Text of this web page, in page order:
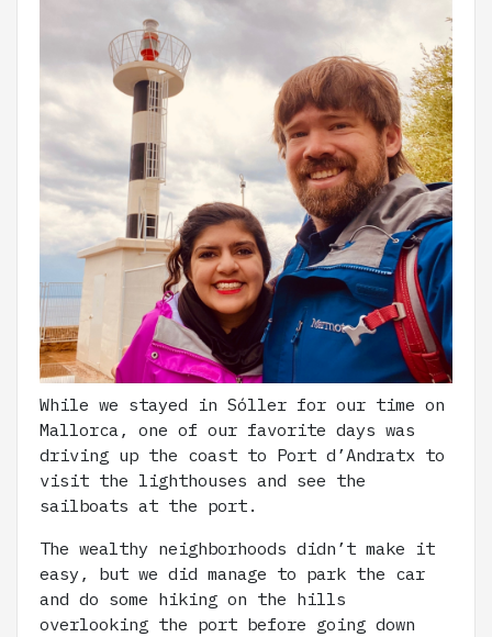
While we stayed in Sóller for our time on
Mallorca, one of our favorite days was
driving up the coast to Port d’Andratx to
visit the lighthouses and see the
sailboats at the port.
The wealthy neighborhoods didn’t make it
easy, but we did manage to park the car
and do some hiking on the hills
overlooking the port before going down